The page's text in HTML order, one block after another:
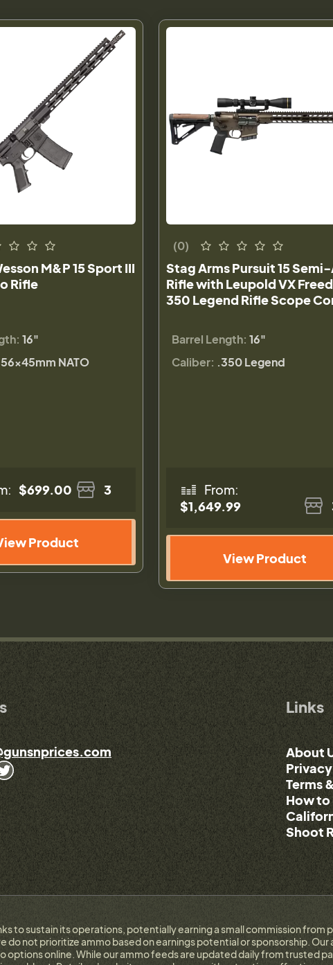
M&P 15 Sport III
Rifle
16"
NATO
$699.00 3
Product
(0)
Stag Arms Pursuit 15
Rifle with Leupold VX
350 Legend Rifle Scope
Barrel Length: 16"
Caliber: .350 Legend
From:
$1,649.99
View Product
Links
About
Terms
How to
Shoot
to sustain its operations, potentially earning a small commission from
do not prioritize ammo based on earnings potential or sponsorship. Our
options online. While our ammo feeds are updated daily from trusted